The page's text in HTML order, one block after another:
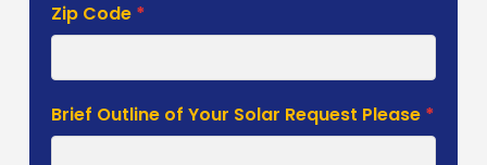
Zip Code *
Brief Outline of Your Solar Request Please *